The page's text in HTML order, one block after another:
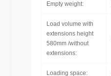
Empty weight:
Load volume with
extensions height
580mm /without
extensions:
Loading space: